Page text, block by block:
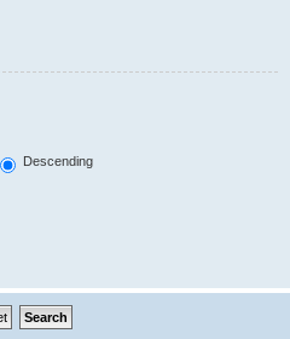
Descending